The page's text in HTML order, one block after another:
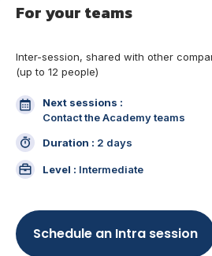
For your teams
Inter-session, shared with other
(up to 12 people)
Level : Intermediate
Duration : 2 days
Next sessions :
Contact the Academy teams
Schedule an Intra session